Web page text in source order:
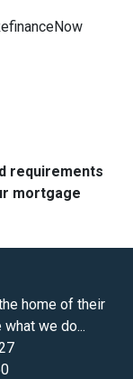
requirements
mortgage
home of their
we do...